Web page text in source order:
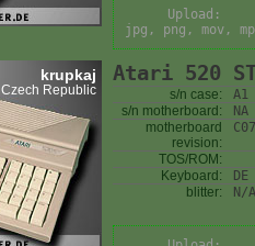
Upload:
jpg, png, mov,
krupkaj
Czech Republic
Atari 520
s/n case:
A1
s/n motherboard:
NA
motherboard
revision:
TOS/ROM:
Keyboard:
DE
blitter:
N/A